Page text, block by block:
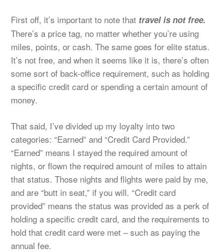
First off, it’s important to note that travel is not free.
There’s a price tag, no matter whether you’re using
miles, points, or cash. The same goes for elite status.
It’s not free, and when it seems like it is, there’s often
some sort of back-office requirement, such as holding
a specific credit card or spending a certain amount of
money.
That said, I’ve divided up my loyalty into two
categories: “Earned” and “Credit Card Provided.”
“Earned” means I stayed the required amount of
nights, or flown the required amount of miles to attain
that status. Those nights and flights were paid by me,
and are “butt in seat,” if you will. “Credit card
provided” means the status was provided as a perk of
holding a specific credit card, and the requirements to
hold that credit card were met – such as paying the
annual fee.